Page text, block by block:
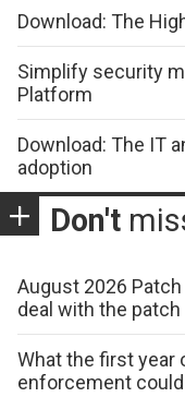
Download: The
Simplify security
Platform
Download: The IT
adoption
Don't
August 2026
deal with the
What the first year
enforcement